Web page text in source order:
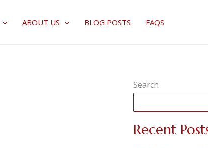
ABOUT US BLOG POSTS FAQS
Search
Recent